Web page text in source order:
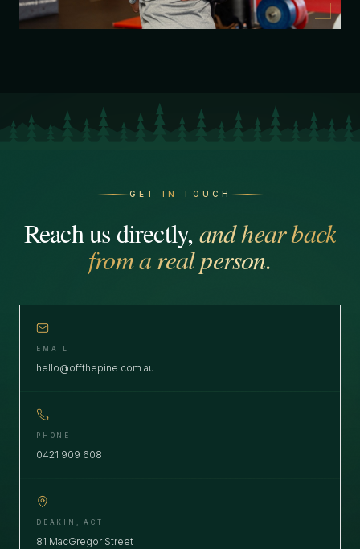
GET IN TOUCH
Reach us directly,and hear back
from a real person.
EMAIL
hello@offthepine.com.au
PHONE
0421 909 608
DEAKIN, ACT
81 MacGregor Street